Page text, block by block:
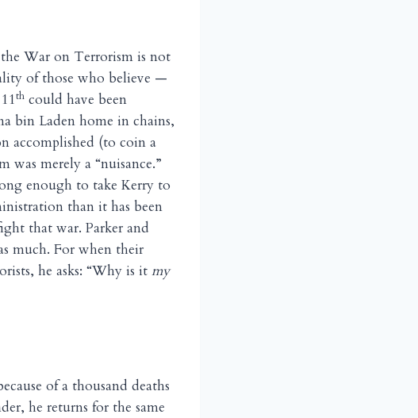
War on Terrorism is not
of those who believe —
th could have been
bin Laden home in chains,
accomplished (to coin a
was merely a “nuisance.”
enough to take Kerry to
than it has been
that war. Parker and
much. For when their
he asks: “Why is it my
of a thousand deaths
he returns for the same